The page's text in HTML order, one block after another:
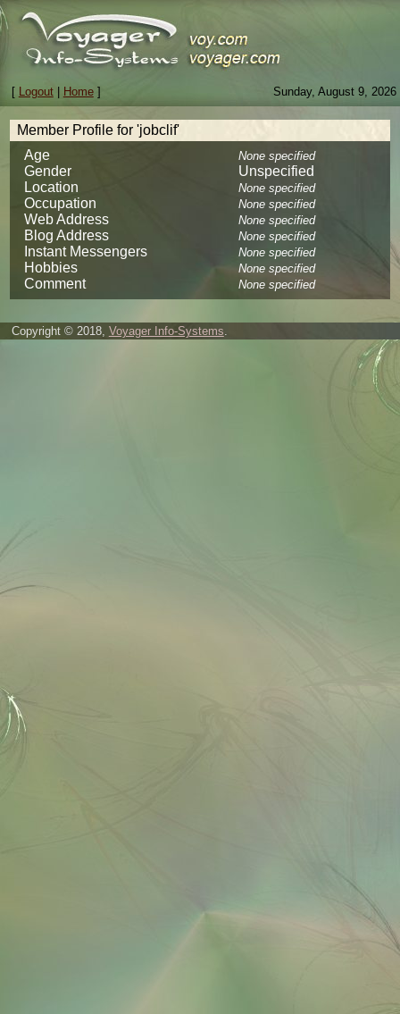
Sunday, August 9, 2026
[ Logout| Home]
Member Profile for 'jobclif'
Age
None specified
Gender
Unspecified
Location
None specified
Occupation None specified
Web Address None specified
Blog Address None specified
Instant Messengers None specified
Hobbies None specified
Comment None specified
Copyright © 2018, Voyager Info-Systems